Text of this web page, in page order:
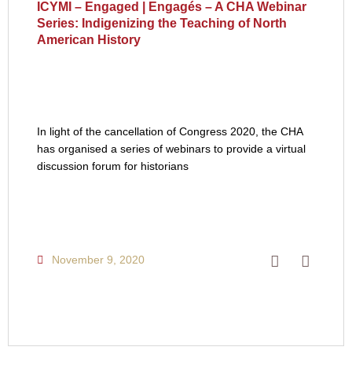
ICYMI – Engaged | Engagés – A CHA Webinar
Series: Indigenizing the Teaching of North
American History
In light of the cancellation of Congress 2020, the CHA
has organised a series of webinars to provide a virtual
discussion forum for historians
November 9, 2020